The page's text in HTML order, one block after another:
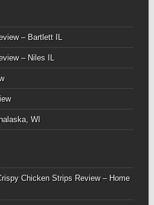
– Bartlett IL
– Niles IL
WI
Chicken Strips Review – Home